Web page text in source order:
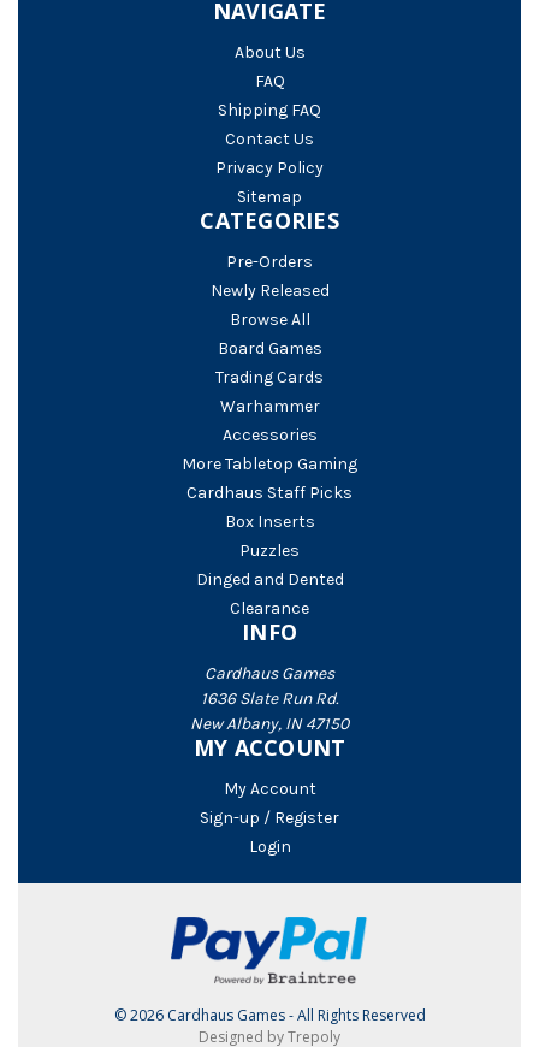
NAVIGATE
About Us
FAQ
Shipping FAQ
Contact Us
Privacy Policy
Sitemap
CATEGORIES
Pre-Orders
Newly Released
Browse All
Board Games
Trading Cards
Warhammer
Accessories
More Tabletop Gaming
Cardhaus Staff Picks
Box Inserts
Puzzles
Dinged and Dented
Clearance
INFO
Cardhaus Games
1636 Slate Run Rd.
New Albany, IN 47150
MY ACCOUNT
My Account
Sign-up / Register
Login
© 2026 Cardhaus Games - All Rights Reserved
Designed by Trepoly